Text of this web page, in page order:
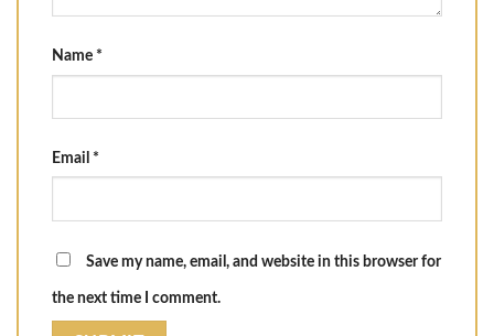
Name *
Email *
Save my name, email, and website in this browser for
the next time I comment.